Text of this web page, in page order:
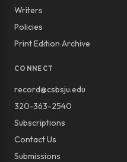
Writers
Policies
Print Edition Archive
CONNECT
record@csbsju.edu
320-363-2540
Subscriptions
Contact Us
Submissions